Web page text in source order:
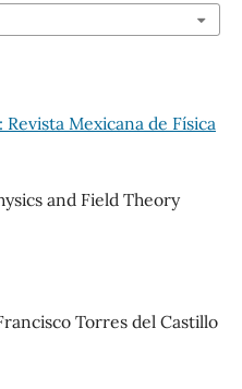
Mexicana de Física
and Field Theory
Torres del Castillo